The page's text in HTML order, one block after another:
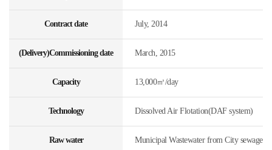
Contract date July, 2014
(Delivery)Commissioning date March, 2015
Capacity 13,000㎥/day
Technology Dissolved Air Flotation(DAF system)
Raw water Municipal Wastewater from City sewage